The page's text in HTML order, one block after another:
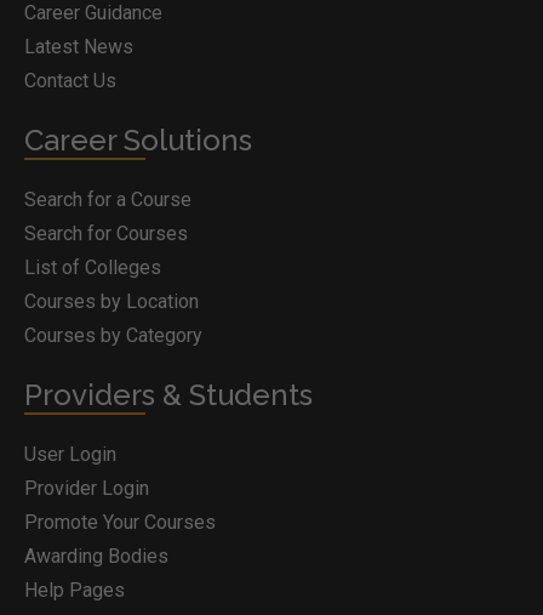
Career Guidance
Latest News
Contact Us
Career Solutions
Search for a Course
Search for Courses
List of Colleges
Courses by Location
Courses by Category
Providers & Students
User Login
Provider Login
Promote Your Courses
Awarding Bodies
Help Pages